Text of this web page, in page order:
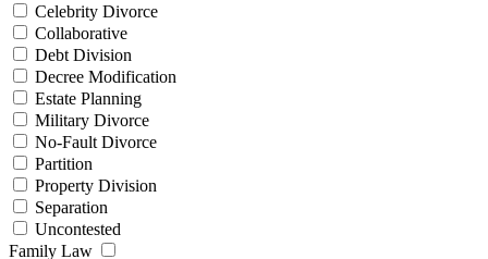
Celebrity Divorce
Collaborative
Debt Division
Decree Modification
Estate Planning
Military Divorce
No-Fault Divorce
Partition
Property Division
Separation
Uncontested
Family Law